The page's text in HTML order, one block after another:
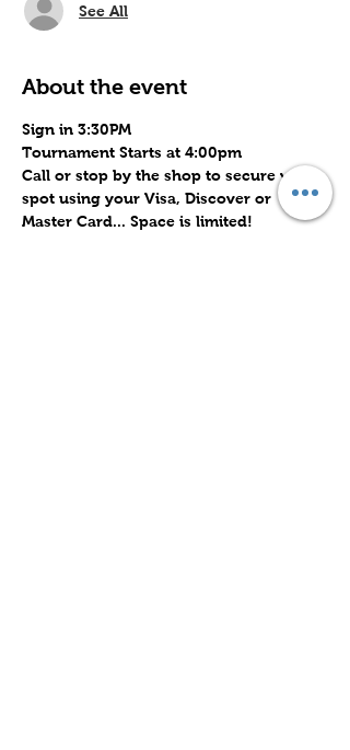
See All
About the event
Sign in 3:30PM
Tournament Starts at 4:00pm
Call or stop by the shop to secure your
spot using your Visa, Discover or
Master Card... Space is limited!